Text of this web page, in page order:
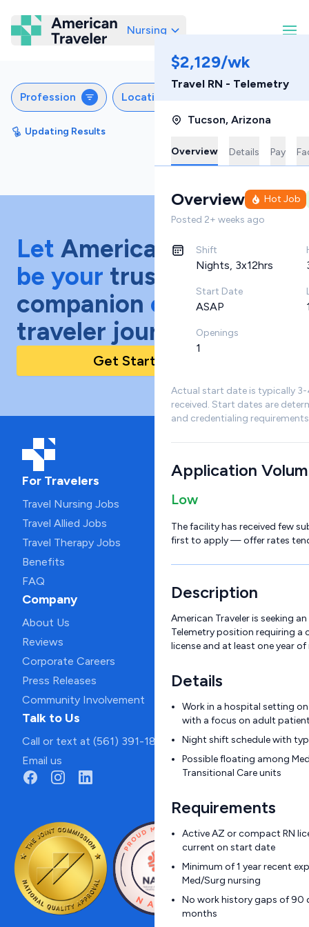
American Traveler
Nursing
Profession Locations
Updating Results
$2,129/wk
Travel RN - Telemetry
Tucson, Arizona
Overview Details Pay
Overview
Hot Job
Posted 2+ weeks ago
Shift
Nights, 3x12hrs
Start Date
ASAP
Openings
1
Actual start date is typically
received. Start dates are
and credentialing
Application
Low
The facility has received few
first to apply — offer rates
Description
American Traveler is seeking
Telemetry position requiring a
license and at least one year
Details
Work in a hospital setting
with a focus on adult
Night shift schedule with
Possible floating among
Transitional Care units
Requirements
Active AZ or compact RN
current on start date
Minimum of 1 year recent
Med/Surg nursing
No work history gaps of 90
months
Let American Traveler
be your trusted
companion on your
traveler journey!
Get Started Today
For Travelers
Travel Nursing Jobs
Travel Allied Jobs
Travel Therapy Jobs
Benefits
FAQ
Company
About Us
Reviews
Corporate Careers
Press Releases
Community Involvement
Talk to Us
Call or text at (561) 391-1811
Email us